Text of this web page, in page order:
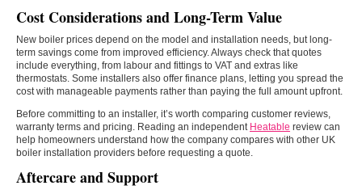
Cost Considerations and Long-Term Value
New boiler prices depend on the model and installation needs, but long-
term savings come from improved efficiency. Always check that quotes
include everything, from labour and fittings to VAT and extras like
thermostats. Some installers also offer finance plans, letting you spread the
cost with manageable payments rather than paying the full amount upfront.
Before committing to an installer, it’s worth comparing customer reviews,
warranty terms and pricing. Reading an independent Heatable review can
help homeowners understand how the company compares with other UK
boiler installation providers before requesting a quote.
Aftercare and Support